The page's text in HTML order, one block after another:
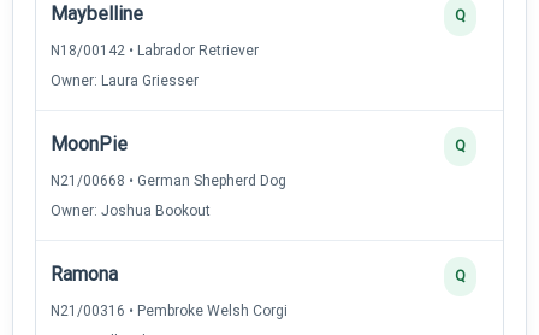
Maybelline
N18/00142 • Labrador Retriever
Owner: Laura Griesser
Q
MoonPie
N21/00668 • German Shepherd Dog
Owner: Joshua Bookout
Q
Ramona
N21/00316 • Pembroke Welsh Corgi
Q